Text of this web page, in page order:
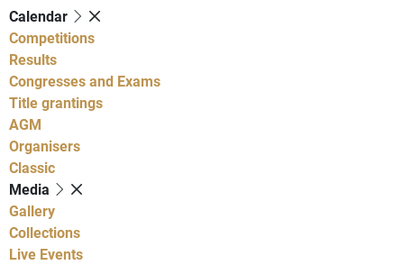
Calendar
Competitions
Results
Congresses and Exams
Title grantings
AGM
Organisers
Classic
Media
Gallery
Collections
Live Events